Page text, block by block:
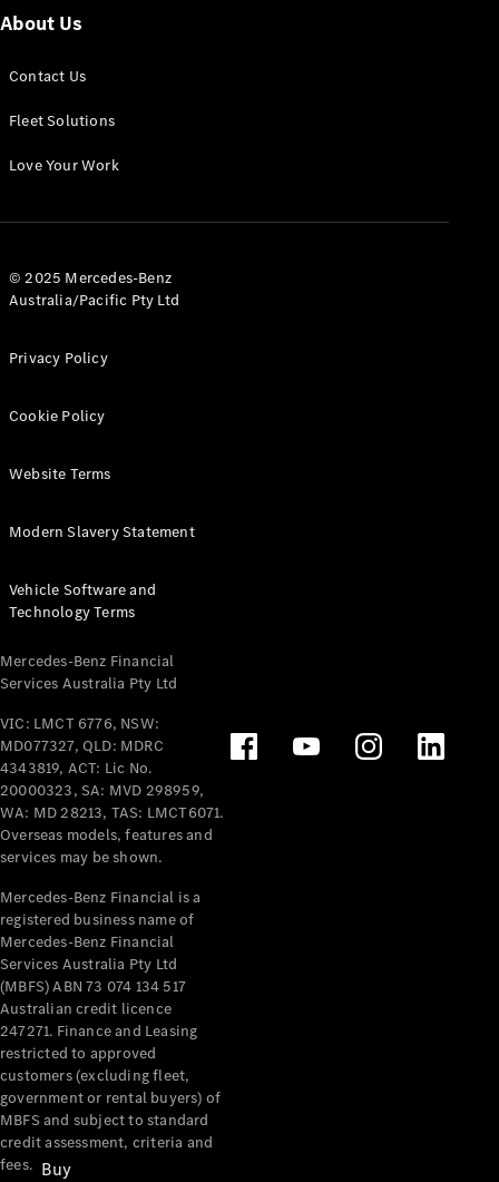
Panel
Configurator
All eVito
Panel
Tourer
Electric
Configurator
Test Drive
Benz Store
Mercedes-Benz
Passenger Cars
Configurator
Test Drive
Mercedes-Benz
Buy
About Us
Contact Us
Fleet Solutions
Love Your Work
© 2025 Mercedes-Benz
Australia/Pacific Pty Ltd
Privacy Policy
Cookie Policy
Website Terms
Modern Slavery Statement
Vehicle Software and
Technology Terms
Mercedes-Benz Financial
Services Australia Pty Ltd
VIC: LMCT 6776, NSW:
MD077327, QLD: MDRC
4343819, ACT: Lic No.
20000323, SA: MVD 298959,
WA: MD 28213, TAS: LMCT6071.
Overseas models, features and
services may be shown.
Mercedes-Benz Financial is a
registered business name of
Mercedes-Benz Financial
Services Australia Pty Ltd
(MBFS) ABN 73 074 134 517
Australian credit licence
247271. Finance and Leasing
restricted to approved
customers (excluding fleet,
government or rental buyers) of
MBFS and subject to standard
credit assessment, criteria and
fees.